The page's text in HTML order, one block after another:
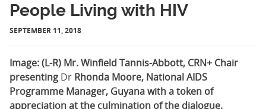
People Living with HIV
SEPTEMBER 11, 2018
Image: (L-R) Mr. Winfield Tannis-Abbott, CRN+ Chair
presenting Dr Rhonda Moore, National AIDS
Programme Manager, Guyana with a token of
appreciation at the culmination of the dialogue.